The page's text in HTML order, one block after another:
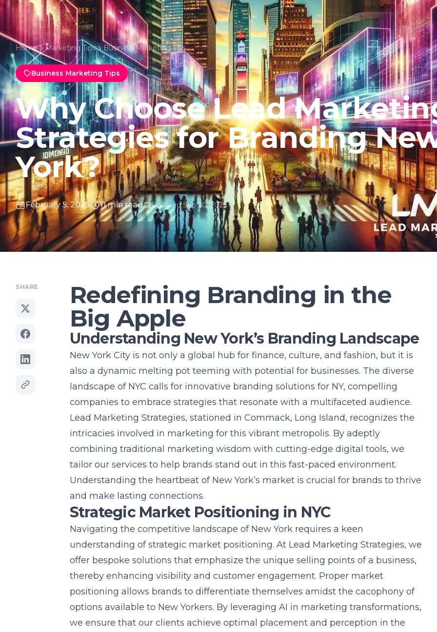
Home Marketing Tips Business Marketing Tips
Business Marketing Tips
Why Choose Lead
Strategies for Branding
York?
February 5, 2025 11 min read Updated Sep 20, 2025
SHARE
Redefining Branding in the
Big Apple
Understanding New York’s Branding Landscape
New York City is not only a global hub for finance, culture, and fashion, but it is
also a dynamic melting pot teeming with potential for businesses. The diverse
landscape of NYC calls for innovative branding solutions for NY, compelling
companies to embrace strategies that resonate with a multifaceted audience.
Lead Marketing Strategies, stationed in Commack, Long Island, recognizes the
intricacies involved in marketing for this vibrant metropolis. By adeptly
combining traditional marketing wisdom with cutting-edge digital tools, we
tailor our services to help brands stand out in this fast-paced environment.
Understanding the heartbeat of New York’s market is crucial for brands to thrive
and make lasting connections.
Strategic Market Positioning in NYC
Navigating the competitive landscape of New York requires a keen
understanding of strategic market positioning. At Lead Marketing Strategies, we
offer bespoke solutions that emphasize the unique selling points of a business,
thereby enhancing visibility and customer engagement. Proper market
positioning allows brands to differentiate themselves amidst the cacophony of
options available to New Yorkers. By leveraging AI in marketing transformations,
we ensure that our clients achieve optimal placement and perception in the